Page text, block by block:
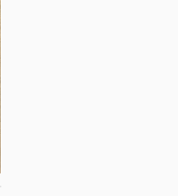
OROS Strike Indicator LARGE -3 PACK